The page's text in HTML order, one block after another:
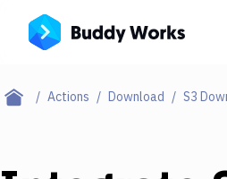
Actions Download S3